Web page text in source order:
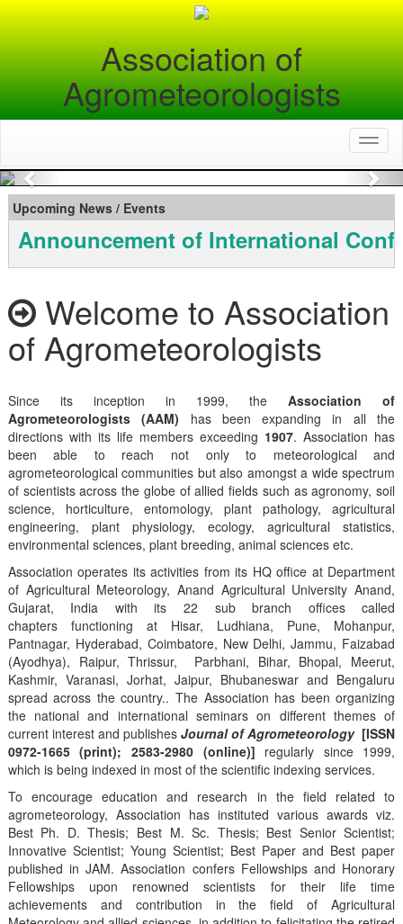
Association of
Agrometeorologists
Previous
Upcoming News / Events
Announcement of International
Welcome to Association
of Agrometeorologists
Since its inception in 1999, theAssociation of
Agrometeorologists (AAM) has been expanding in all the
directions with its life members exceeding 1907. Association has
been able to reach not only to meteorological and
agrometeorological communities but also amongst a wide spectrum
of scientists across the globe of allied fields such as agronomy, soil
science, horticulture, entomology, plant pathology, agricultural
engineering, plant physiology, ecology, agricultural statistics,
environmental sciences, plant breeding, animal sciences etc.
Association operates its activities from its HQ office at Department
of Agricultural Meteorology, Anand Agricultural University Anand,
Gujarat, India with its 22 sub branch offices called
chapters functioning at Hisar, Ludhiana, Pune, Mohanpur,
Pantnagar, Hyderabad, Coimbatore, New Delhi, Jammu, Faizabad
(Ayodhya), Raipur, Thrissur, Parbhani, Bihar, Bhopal, Meerut,
Kashmir, Varanasi, Jorhat, Jaipur, Bhubaneswar and Bengaluru
spread across the country.. The Association has been organizing
the national and international seminars on different themes of
current interest and publishes Journal of Agrometeorology [ISSN
0972-1665 (print); 2583-2980 (online)] regularly since 1999,
which is being indexed in most of the scientific indexing services.
To encourage education and research in the field related to
agrometeorology, Association has instituted various awards viz.
Best Ph. D. Thesis; Best M. Sc. Thesis; Best Senior Scientist;
Innovative Scientist; Young Scientist; Best Paper and Best paper
published in JAM. Association confers Fellowships and Honorary
Fellowships upon renowned scientists for their life time
achievements and contribution in the field of Agricultural